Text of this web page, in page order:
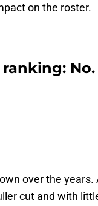
on the roster.
over the years.
cut and with